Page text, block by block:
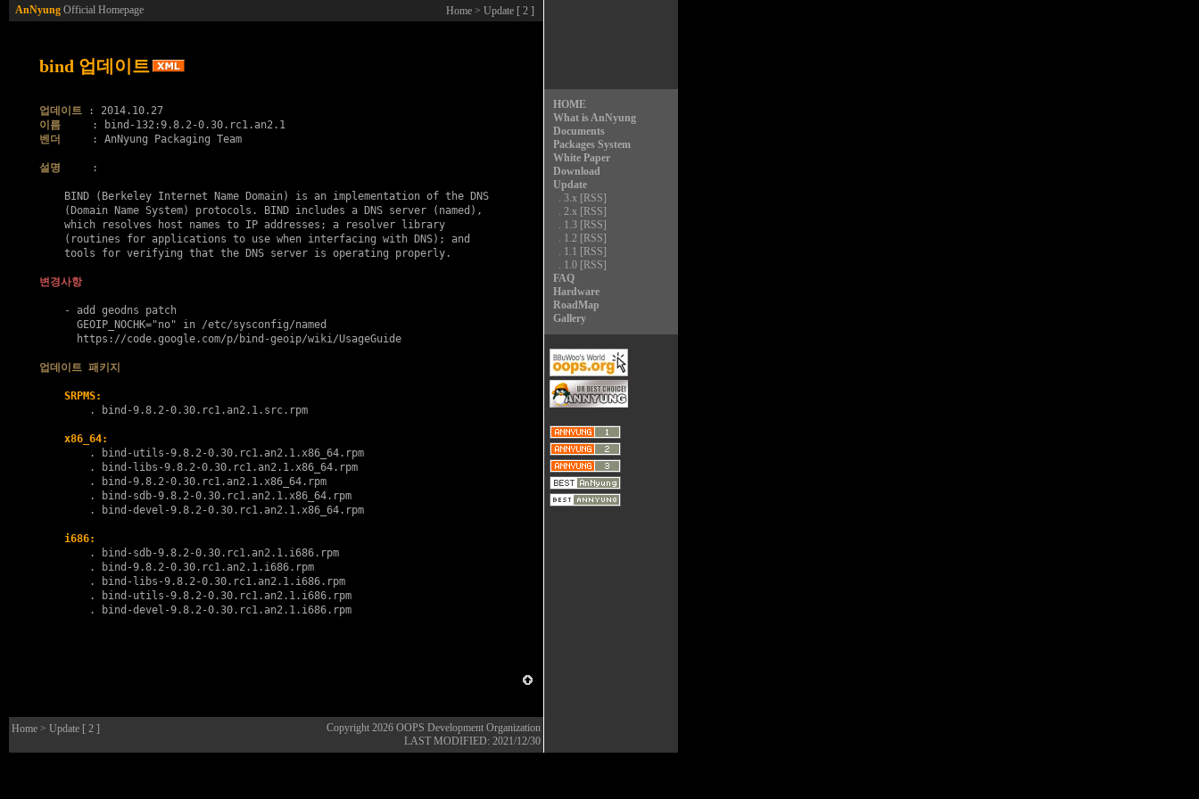
AnNyung Official Homepage Home > Update [ 2 ]
HOME
What is AnNyung
Documents
Packages System
White Paper
Download
Update
. 3.x [RSS]
. 2.x [RSS]
. 1.3 [RSS]
. 1.2 [RSS]
. 1.1 [RSS]
. 1.0 [RSS]
FAQ
Hardware
RoadMap
Gallery
bind 업데이트
업데이트
이름
벤더
     : AnNyung Packaging Team
설명
     :
    BIND (Berkeley Internet Name Domain) is an implementation of the DNS
    (Domain Name System) protocols. BIND includes a DNS server (named),
    which resolves host names to IP addresses; a resolver library
    (routines for applications to use when interfacing with DNS); and
    tools for verifying that the DNS server is operating properly.
변경사항
    - add geodns patch
      GEOIP_NOCHK="no" in /etc/sysconfig/named
      https://code.google.com/p/bind-geoip/wiki/UsageGuide
업데이트 패키지
SRPMS:
        .
bind-9.8.2-0.30.rc1.an2.1.src.rpm
x86_64:
        .
bind-utils-9.8.2-0.30.rc1.an2.1.x86_64.rpm
        .
bind-libs-9.8.2-0.30.rc1.an2.1.x86_64.rpm
        .
bind-9.8.2-0.30.rc1.an2.1.x86_64.rpm
        .
bind-sdb-9.8.2-0.30.rc1.an2.1.x86_64.rpm
        .
bind-devel-9.8.2-0.30.rc1.an2.1.x86_64.rpm
i686:
        .
bind-sdb-9.8.2-0.30.rc1.an2.1.i686.rpm
        .
bind-9.8.2-0.30.rc1.an2.1.i686.rpm
        .
bind-libs-9.8.2-0.30.rc1.an2.1.i686.rpm
        .
bind-utils-9.8.2-0.30.rc1.an2.1.i686.rpm
        .
bind-devel-9.8.2-0.30.rc1.an2.1.i686.rpm
Home > Update [ 2 ] Copyright 2026 OOPS Development Organization
LAST MODIFIED: 2021/12/30